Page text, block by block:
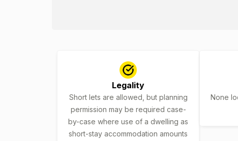
Legality
Short lets are allowed, but planning
permission may be required case-
by-case where use of a dwelling as
short-stay accommodation amounts
None